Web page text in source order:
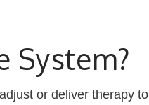
System?
or deliver therapy